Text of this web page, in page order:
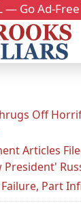
— Go Ad-
Off
Articles
President'
Failure, Part